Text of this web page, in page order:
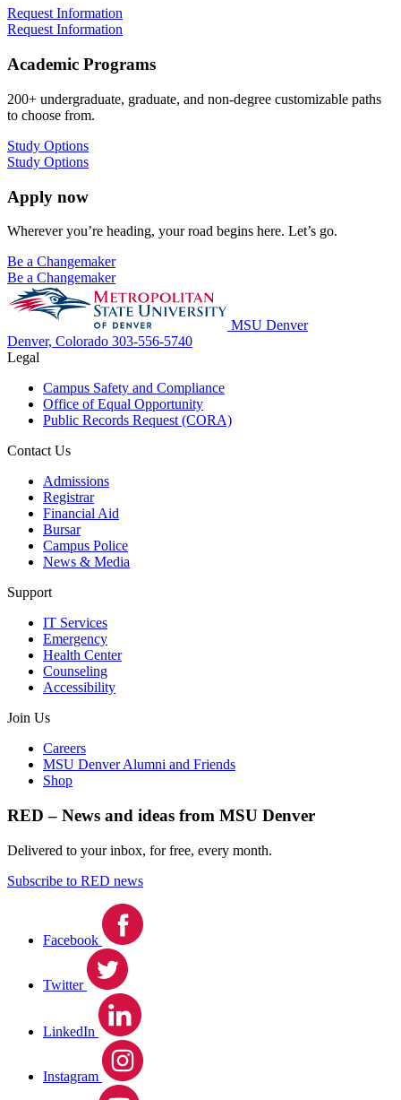
Request Information
Request Information
Academic Programs
200+ undergraduate, graduate, and non-degree customizable paths
to choose from.
Study Options
Study Options
Apply now
Wherever you’re heading, your road begins here. Let’s go.
Be a Changemaker
Be a Changemaker
MSU Denver
Denver, Colorado 303-556-5740
Legal
Campus Safety and Compliance
Office of Equal Opportunity
Public Records Request (CORA)
Contact Us
Admissions
Registrar
Financial Aid
Bursar
Campus Police
News & Media
Support
IT Services
Emergency
Health Center
Counseling
Accessibility
Join Us
Careers
MSU Denver Alumni and Friends
Shop
RED – News and ideas from MSU Denver
Delivered to your inbox, for free, every month.
Subscribe to RED news
Facebook
Twitter
LinkedIn
Instagram